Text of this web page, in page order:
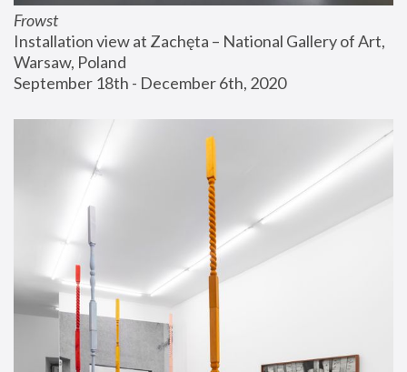
Frowst
Installation view at Zachęta – National Gallery of Art,
Warsaw, Poland
September 18th - December 6th, 2020